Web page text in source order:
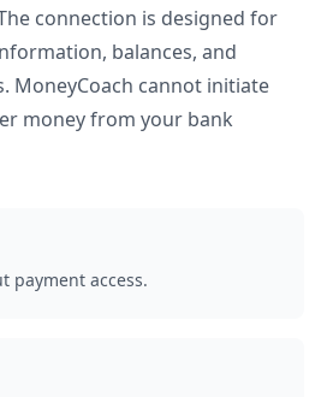
connection is designed for
balances, and
MoneyCoach cannot initiate
money from your bank
payment access.